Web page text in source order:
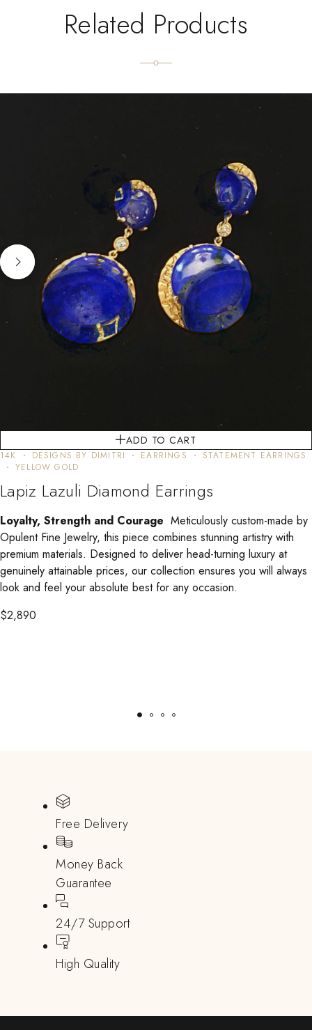
Related Products
ADD TO CART
14K DESIGNS BY DIMITRI EARRINGS
STATEMENT EARRINGS
YELLOW GOLD
Lapiz Lazuli Diamond Earrings
Loyalty, Strength and Courage Meticulously custom-made by
Opulent Fine Jewelry, this piece combines stunning artistry with
premium materials. Designed to deliver head-turning luxury at
genuinely attainable prices, our collection ensures you will always
look and feel your absolute best for any occasion.
$2,890
Free Delivery
Money Back
Guarantee
24/7 Support
High Quality